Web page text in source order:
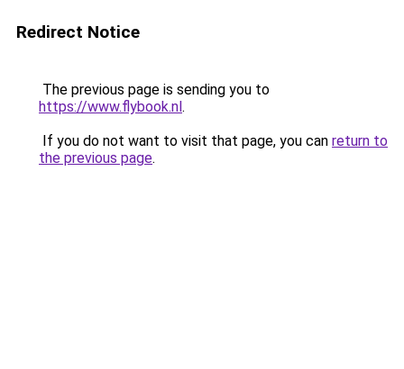
Redirect Notice
The previous page is sending you to
https://www.flybook.nl.
If you do not want to visit that page, you can return to
the previous page.